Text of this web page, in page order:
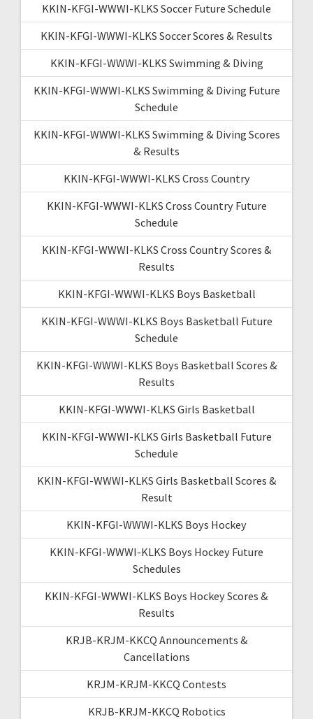
KKIN-KFGI-WWWI-KLKS Soccer Future Schedule
KKIN-KFGI-WWWI-KLKS Soccer Scores & Results
KKIN-KFGI-WWWI-KLKS Swimming & Diving
KKIN-KFGI-WWWI-KLKS Swimming & Diving Future
Schedule
KKIN-KFGI-WWWI-KLKS Swimming & Diving Scores
& Results
KKIN-KFGI-WWWI-KLKS Cross Country
KKIN-KFGI-WWWI-KLKS Cross Country Future
Schedule
KKIN-KFGI-WWWI-KLKS Cross Country Scores &
Results
KKIN-KFGI-WWWI-KLKS Boys Basketball
KKIN-KFGI-WWWI-KLKS Boys Basketball Future
Schedule
KKIN-KFGI-WWWI-KLKS Boys Basketball Scores &
Results
KKIN-KFGI-WWWI-KLKS Girls Basketball
KKIN-KFGI-WWWI-KLKS Girls Basketball Future
Schedule
KKIN-KFGI-WWWI-KLKS Girls Basketball Scores &
Result
KKIN-KFGI-WWWI-KLKS Boys Hockey
KKIN-KFGI-WWWI-KLKS Boys Hockey Future
Schedules
KKIN-KFGI-WWWI-KLKS Boys Hockey Scores &
Results
KRJB-KRJM-KKCQ Announcements &
Cancellations
KRJM-KRJM-KKCQ Contests
KRJB-KRJM-KKCQ Robotics